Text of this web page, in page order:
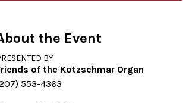
the Event
BY
of the Kotzschmar Organ
553-4363